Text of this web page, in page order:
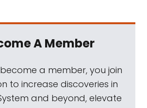
A Member
a member, you join
to increase discoveries in
and beyond, elevate